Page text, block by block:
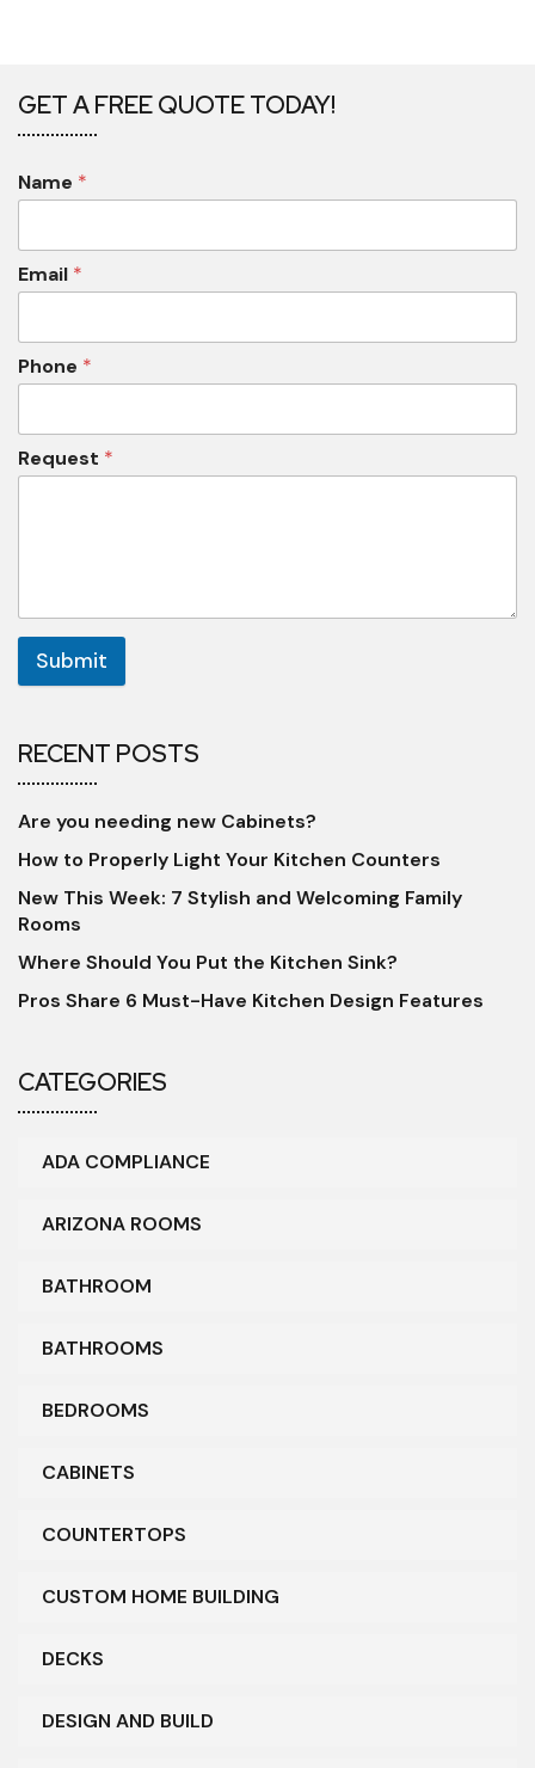
GET A FREE QUOTE TODAY!
Name *
Email *
Phone *
Request *
Submit
RECENT POSTS
Are you needing new Cabinets?
How to Properly Light Your Kitchen Counters
New This Week: 7 Stylish and Welcoming Family
Rooms
Where Should You Put the Kitchen Sink?
Pros Share 6 Must-Have Kitchen Design Features
CATEGORIES
ADA COMPLIANCE
ARIZONA ROOMS
BATHROOM
BATHROOMS
BEDROOMS
CABINETS
COUNTERTOPS
CUSTOM HOME BUILDING
DECKS
DESIGN AND BUILD